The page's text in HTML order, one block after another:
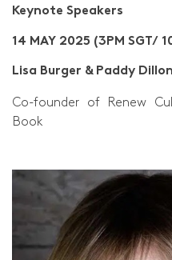
Keynote Speakers
14 MAY 2025 (3PM SGT/
Lisa Burger & Paddy Dillon
Co-founder of Renew
Book